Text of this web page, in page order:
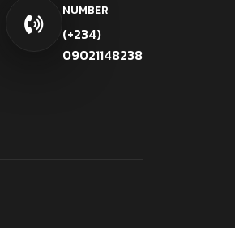
NUMBER
(+234)
09021148238